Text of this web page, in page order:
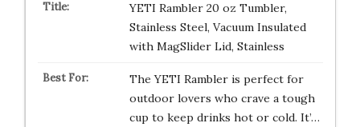
YETI Rambler 20 oz Tumbler,
Stainless Steel, Vacuum Insulated
with MagSlider Lid, Stainless
The YETI Rambler is perfect for
outdoor lovers who crave a tough
cup to keep drinks hot or cold. It’…